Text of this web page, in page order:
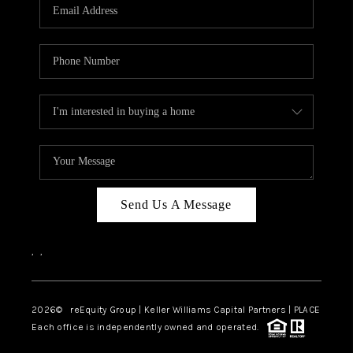
ABOUT PLACE
CONNECT
TOP AREAS
Send Us A Message
, ,
2026© reEquity Group | Keller Williams Capital Partners | PLACE
Each office is independently owned and operated.